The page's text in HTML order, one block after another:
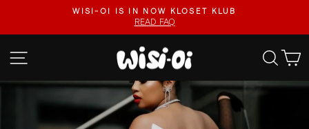
content
Pause
WISI-OI IS IN NOW KLOSET KLUB
READ FAQ
SITE NAVIGATION